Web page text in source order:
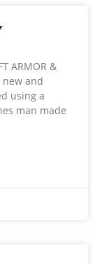
ARMOR &
new and
using a
man made